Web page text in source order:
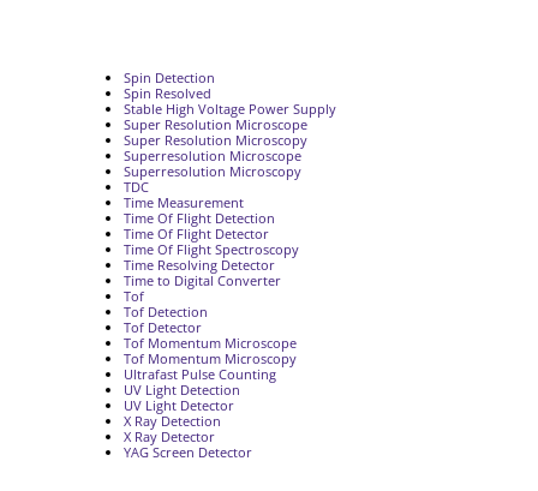
Spin Detection
Spin Resolved
Stable High Voltage Power Supply
Super Resolution Microscope
Super Resolution Microscopy
Superresolution Microscope
Superresolution Microscopy
TDC
Time Measurement
Time Of Flight Detection
Time Of Flight Detector
Time Of Flight Spectroscopy
Time Resolving Detector
Time to Digital Converter
Tof
Tof Detection
Tof Detector
Tof Momentum Microscope
Tof Momentum Microscopy
Ultrafast Pulse Counting
UV Light Detection
UV Light Detector
X Ray Detection
X Ray Detector
YAG Screen Detector